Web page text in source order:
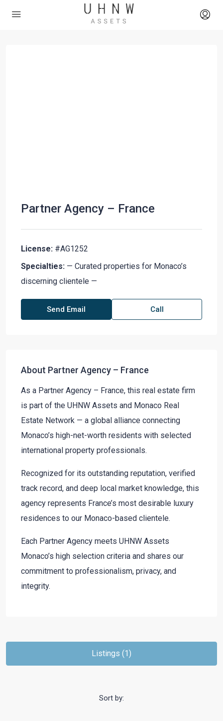
Partner Agency – France
License: #AG1252
Specialties: — Curated properties for Monaco’s
discerning clientele —
Send Email Call
About Partner Agency – France
As a Partner Agency – France, this real estate firm
is part of the UHNW Assets and Monaco Real
Estate Network — a global alliance connecting
Monaco’s high-net-worth residents with selected
international property professionals.
Recognized for its outstanding reputation, verified
track record, and deep local market knowledge, this
agency represents France’s most desirable luxury
residences to our Monaco-based clientele.
Each Partner Agency meets UHNW Assets
Monaco’s high selection criteria and shares our
commitment to professionalism, privacy, and
integrity.
Listings (1)
Sort by: